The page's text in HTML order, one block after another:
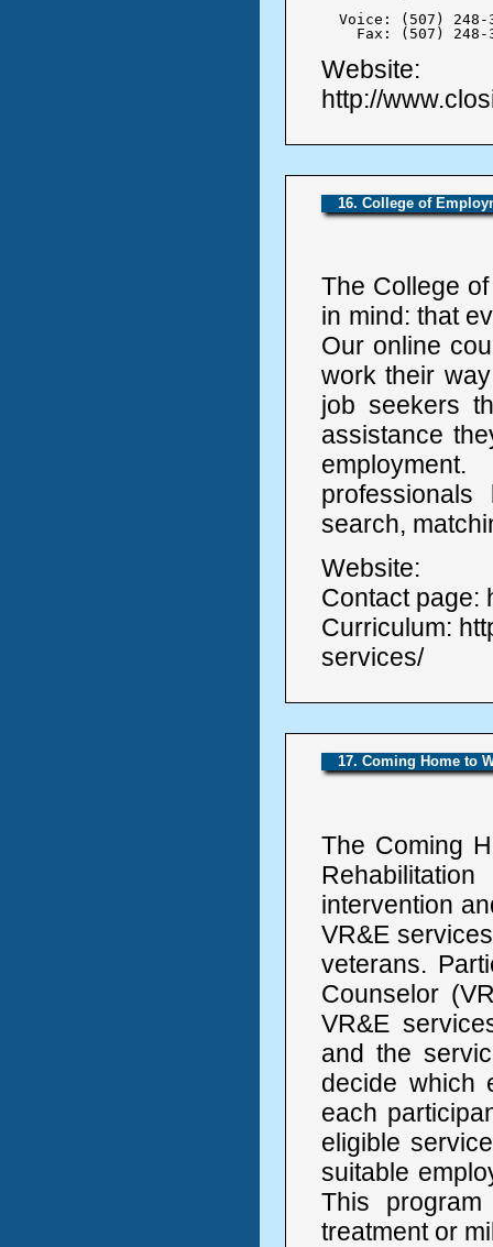
Voice: (507) 248-
Fax: (507) 248-
Website:
http://
16. College of
The College
in mind: that
Our online
work their
job seekers
assistance
search,
Website:
Contact page:
Curriculum:
services/
17. Coming Home to
The Coming
intervention
VR&E
veterans.
Counselor
VR&E
and the
decide which
each
eligible
suitable
This
treatment or